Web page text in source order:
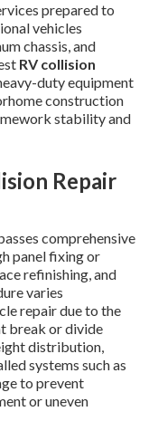
prepared to
vehicles
chassis, and
RV collision
duty equipment
construction
stability and
Repair
comprehensive
panel fixing or
refinishing, and
varies
repair due to the
break or divide
distribution,
systems such as
to prevent
or uneven